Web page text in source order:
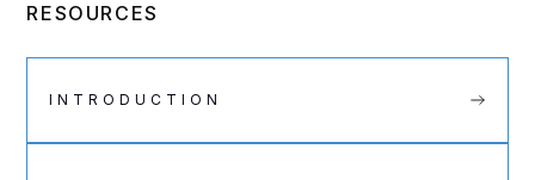
RESOURCES
INTRODUCTION